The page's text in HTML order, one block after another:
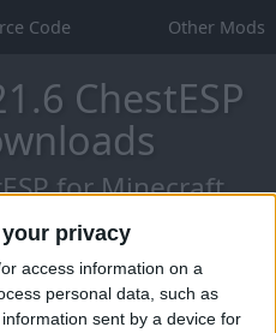
privacy
access information on a
personal data, such as
sent by a device for
Code Other Mods
ChestESP
for Minecraft
Skies (25.2)!